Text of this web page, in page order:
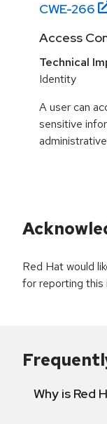
CWE-266
Access
Technical
Identity
A user can
sensitive
Red Hat would
for reporting this
Why is Red